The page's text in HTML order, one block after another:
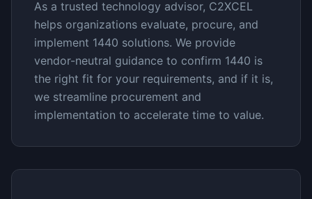
As a trusted technology advisor, C2XCEL
helps organizations evaluate, procure, and
implement 1440 solutions. We provide
vendor-neutral guidance to confirm 1440 is
the right fit for your requirements, and if it is,
we streamline procurement and
implementation to accelerate time to value.